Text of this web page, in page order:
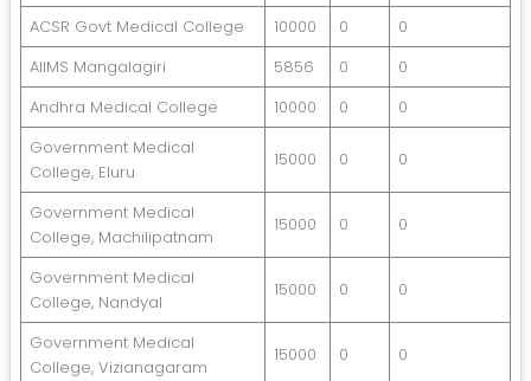
ACSR Govt Medical College
10000 0
0
AIIMS Mangalagiri
5856 0
0
Andhra Medical College
10000 0
0
Government Medical
College, Eluru
15000 0 0
Government Medical
College, Machilipatnam
15000 0 0
Government Medical
College, Nandyal
15000 0 0
Government Medical
College, Vizianagaram
15000 0 0